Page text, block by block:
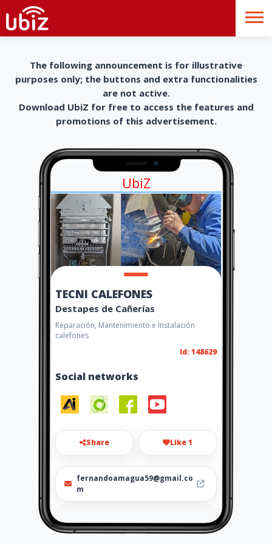
The following announcement is for illustrative
purposes only; the buttons and extra functionalities
are not active.
Download UbiZ for free to access the features and
promotions of this advertisement.
UbiZ
TECNI CALEFONES
Destapes de Cañerías
Reparación, Mantenimiento e Instalación
calefones
Id: 148629
Social networks
Share Like 1
fernandoamagua59@gmail.co
m
0989890971